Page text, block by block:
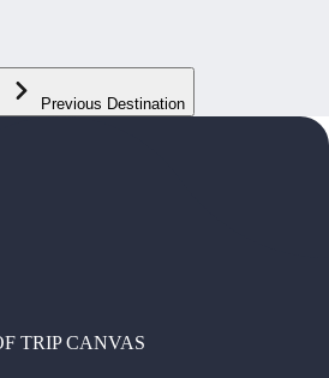
Previous Destination
TRIP CANVAS